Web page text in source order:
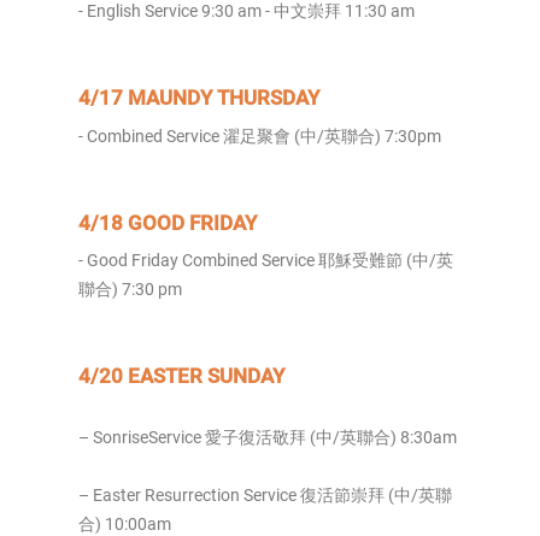
- English Service 9:30 am - 中文崇拜 11:30 am
4/17 MAUNDY THURSDAY
- Combined Service 濯足聚會 (中/英聯合) 7:30pm
4/18 GOOD FRIDAY
- Good Friday Combined Service 耶穌受難節 (中/英
聯合) 7:30 pm
4/20 EASTER SUNDAY
– SonriseService 愛子復活敬拜 (中/英聯合) 8:30am
– Easter Resurrection Service 復活節崇拜 (中/英聯
合) 10:00am